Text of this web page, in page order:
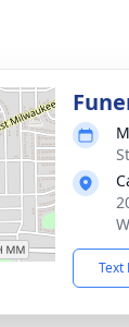
Text